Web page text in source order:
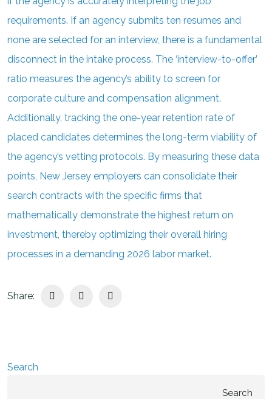
requirements. If an agency submits ten resumes and
none are selected for an interview, there is a fundamental
disconnect in the intake process. The ‘interview-to-offer’
ratio measures the agency’s ability to screen for
corporate culture and compensation alignment.
Additionally, tracking the one-year retention rate of
placed candidates determines the long-term viability of
the agency’s vetting protocols. By measuring these data
points, New Jersey employers can consolidate their
search contracts with the specific firms that
mathematically demonstrate the highest return on
investment, thereby optimizing their overall hiring
processes in a demanding 2026 labor market.
Share:
Search
Search